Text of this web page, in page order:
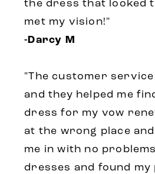
the dress that looked
met my vision!"
-Darcy M
"The customer service
and they helped me
dress for my vow
at the wrong place
me in with no
dresses and found